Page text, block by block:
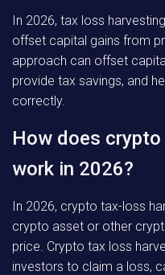
In 2026, tax loss
offset capital gains from
approach can offset
provide tax savings, and
correctly.
How does
work in 2026?
In 2026, crypto tax-loss
crypto asset or other
price. Crypto tax loss
investors to claim a loss,